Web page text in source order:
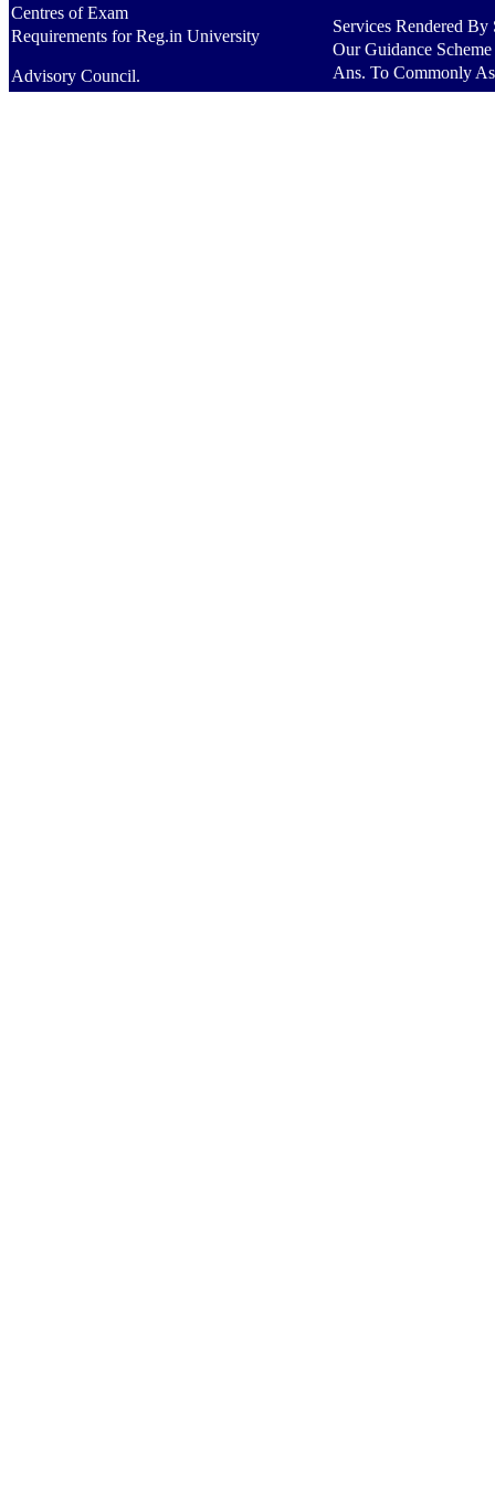
Centres of Exam
Requirements for Reg.in University
Advisory Council.
Services Rendered By
Our Guidance Scheme
Ans. To Commonly